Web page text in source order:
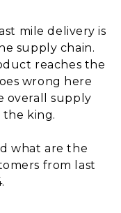
mile delivery is
supply chain.
reaches the
wrong here
overall supply
the king.
what are the
from last